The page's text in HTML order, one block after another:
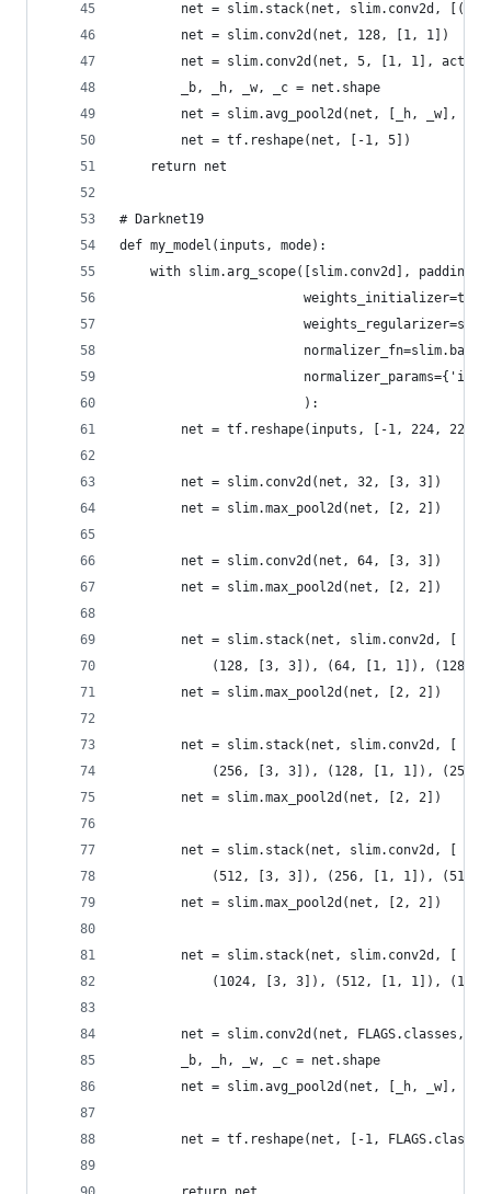
net = slim.stack(net, slim.conv2d,
        net = slim.conv2d(net, 128, [1, 1])
net = slim.conv2d(net, 5, [1, 1],
        _b, _h, _w, _c = net.shape
        net = slim.avg_pool2d(net, [_h, _w], 1)
        net = tf.reshape(net, [-1, 5])
    return net
# Darknet19
def my_model(inputs, mode):
with slim.arg_scope([slim.conv2d],
                        ):
net = tf.reshape(inputs, [-1, 224, 224,
        net = slim.conv2d(net, 32, [3, 3])
        net = slim.max_pool2d(net, [2, 2])
        net = slim.conv2d(net, 64, [3, 3])
        net = slim.max_pool2d(net, [2, 2])
        net = slim.stack(net, slim.conv2d, [
(128, [3, 3]), (64, [1, 1]), (128,
        net = slim.max_pool2d(net, [2, 2])
        net = slim.stack(net, slim.conv2d, [
(256, [3, 3]), (128, [1, 1]), (256,
        net = slim.max_pool2d(net, [2, 2])
        net = slim.stack(net, slim.conv2d, [
(512, [3, 3]), (256, [1, 1]), (512,
        net = slim.max_pool2d(net, [2, 2])
        net = slim.stack(net, slim.conv2d, [
(1024, [3, 3]), (512, [1, 1]),
net = slim.conv2d(net, FLAGS.classes,
        _b, _h, _w, _c = net.shape
        net = slim.avg_pool2d(net, [_h, _w], 1)
net = tf.reshape(net, [-1,